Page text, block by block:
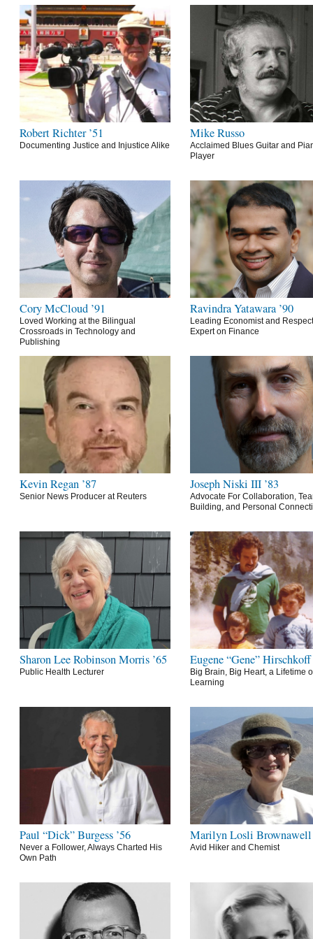
Robert Richter ’51
Documenting Justice and Injustice Alike
Mike Russo
Acclaimed Blues Guitar and
Player
Cory McCloud ’91
Loved Working at the Bilingual
Crossroads in Technology and
Publishing
Ravindra Yatawara ’90
Leading Economist and
Expert on Finance
Kevin Regan ’87
Senior News Producer at Reuters
Joseph Niski III ’83
Advocate For Collaboration,
Building, and Personal
Sharon Lee Robinson Morris ’65
Public Health Lecturer
Eugene “Gene” Hirschkoff
Big Brain, Big Heart, a Lifetime
Learning
Paul “Dick” Burgess ’56
Never a Follower, Always Charted His
Own Path
Marilyn Losli Brownawell
Avid Hiker and Chemist